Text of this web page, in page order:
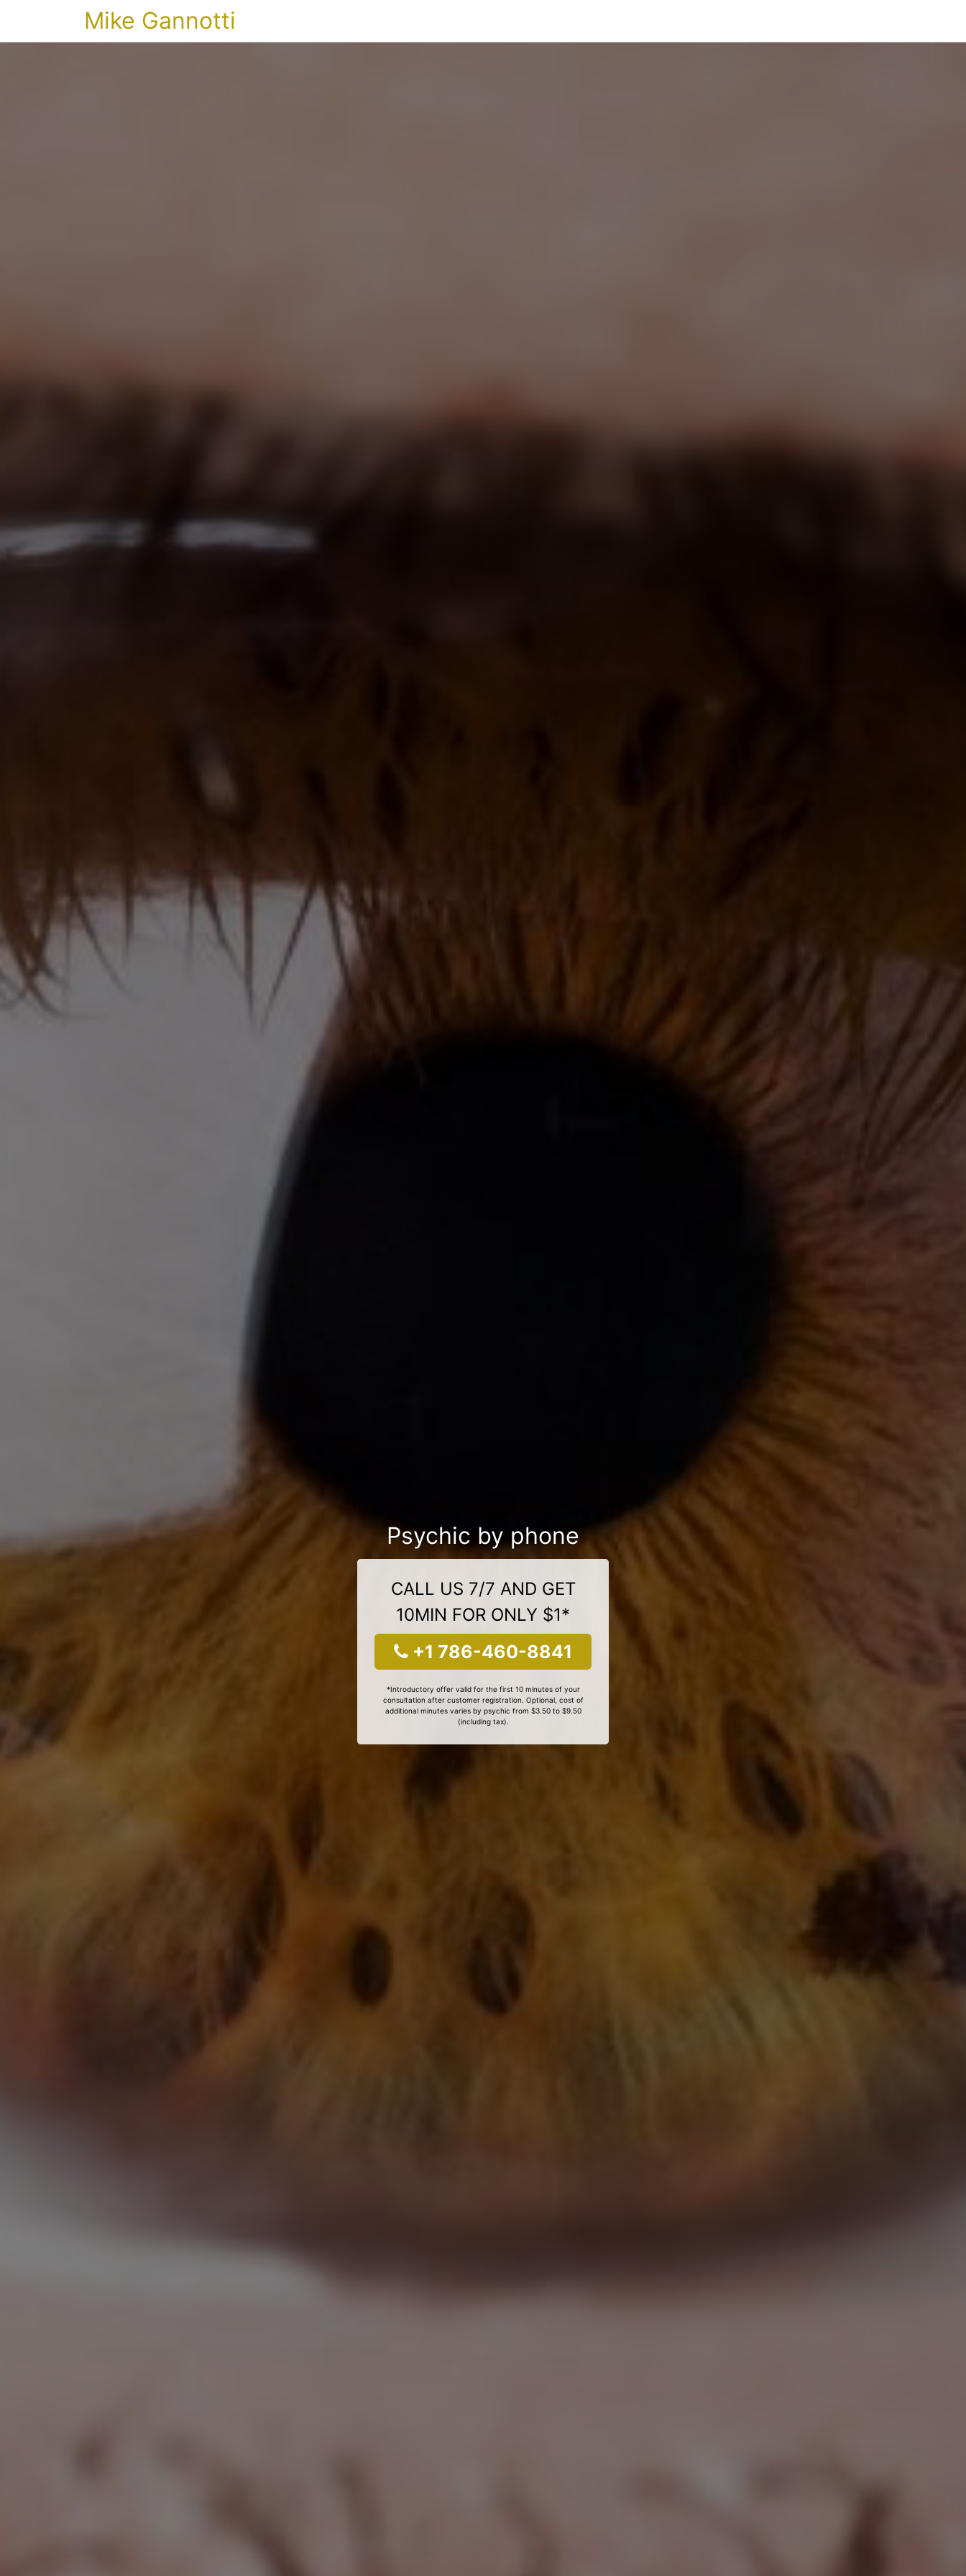
Mike Gannotti
Psychic by phone
CALL US 7/7 AND GET
10MIN FOR ONLY $1*
+1 786-460-8841
*Introductory offer valid for the first 10 minutes of your
consultation after customer registration. Optional, cost of
additional minutes varies by psychic from $3.50 to $9.50
(including tax).